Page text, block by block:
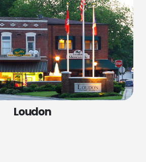
Loudon
COMPANY
Home
Services
Locations
About Us
Contact Us